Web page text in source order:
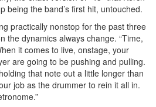
being the band’s first hit, untouched.
practically nonstop for the past three
the dynamics always change. “Time,
it comes to live, onstage, your
are going to be pushing and pulling.
that note out a little longer than
job as the drummer to rein it all in.